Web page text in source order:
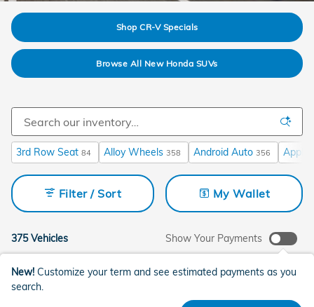
Shop CR-V Specials
Browse All New Honda SUVs
3rd Row Seat 84 Alloy Wheels 358 Android Auto 356 Apple
375 Vehicles
Filter / Sort My Wallet
Show Your Payments
New! Customize your term and see estimated payments as you
search.